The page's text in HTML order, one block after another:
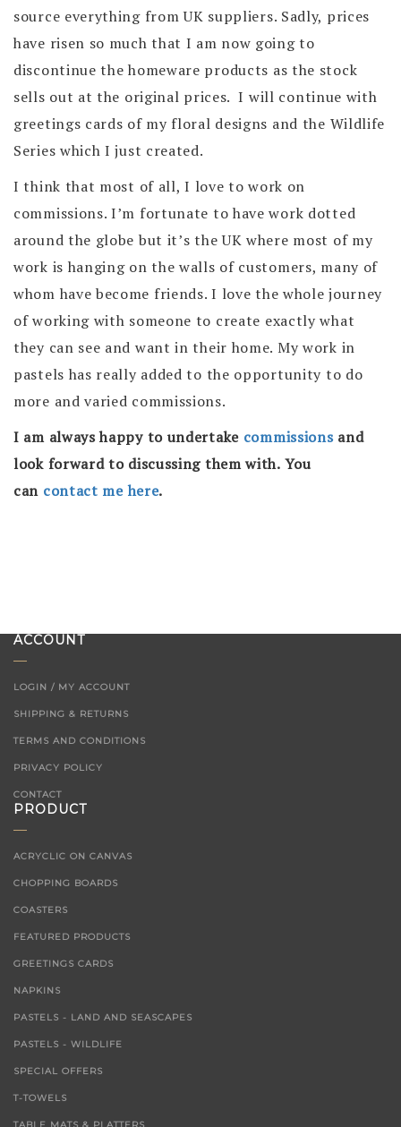
source everything from UK suppliers. Sadly, prices
have risen so much that I am now going to
discontinue the homeware products as the stock
sells out at the original prices. I will continue with
greetings cards of my floral designs and the Wildlife
Series which I just created.
I think that most of all, I love to work on
commissions. I’m fortunate to have work dotted
around the globe but it’s the UK where most of my
work is hanging on the walls of customers, many of
whom have become friends. I love the whole journey
of working with someone to create exactly what
they can see and want in their home. My work in
pastels has really added to the opportunity to do
more and varied commissions.
I am always happy to undertake commissionsand
look forward to discussing them with. You
can contact me here.
ACCOUNT
LOGIN / MY ACCOUNT
SHIPPING & RETURNS
TERMS AND CONDITIONS
PRIVACY POLICY
CONTACT
PRODUCT
ACRYCLIC ON CANVAS
CHOPPING BOARDS
COASTERS
FEATURED PRODUCTS
GREETINGS CARDS
NAPKINS
PASTELS - LAND AND SEASCAPES
PASTELS - WILDLIFE
SPECIAL OFFERS
T-TOWELS